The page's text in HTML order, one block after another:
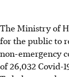
The Ministry of
for the public to
non-emergency
of 26,032 Covid-